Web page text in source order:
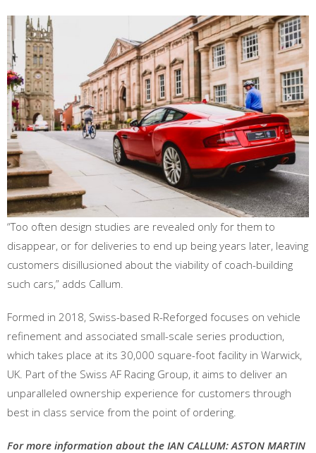
“Too often design studies are revealed only for them to
disappear, or for deliveries to end up being years later, leaving
customers disillusioned about the viability of coach-building
such cars,” adds Callum.
Formed in 2018, Swiss-based R-Reforged focuses on vehicle
refinement and associated small-scale series production,
which takes place at its 30,000 square-foot facility in Warwick,
UK. Part of the Swiss AF Racing Group, it aims to deliver an
unparalleled ownership experience for customers through
best in class service from the point of ordering.
For more information about the IAN CALLUM: ASTON MARTIN